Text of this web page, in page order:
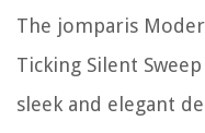
The jomparis
Ticking Silent
sleek and elegant